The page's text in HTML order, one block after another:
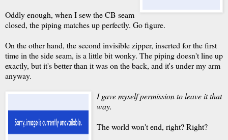
Oddly enough, when I sew the CB seam
closed, the piping matches up perfectly. Go figure.
On the other hand, the second invisible zipper, inserted for the first
time in the side seam, is a little bit wonky. The piping doesn't line up
exactly, but it's better than it was on the back, and it's under my arm
anyway.
I gave myself permission to leave it that
way.
The world won't end, right? Right?